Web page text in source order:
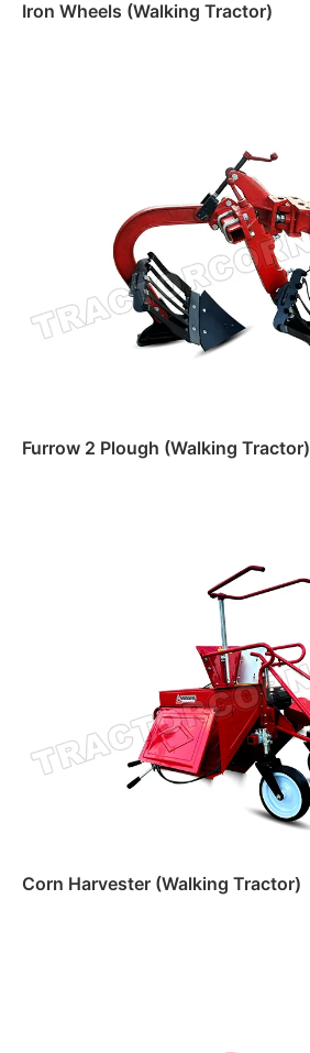
Iron Wheels (Walking Tractor)
Furrow 2 Plough (Walking Tractor)
Corn Harvester (Walking Tractor)